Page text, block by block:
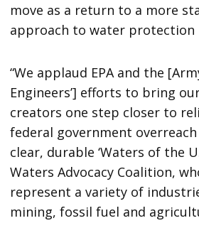
move as a return to a more
approach to water protection
“We applaud EPA and the
Engineers’] efforts to bring
creators one step closer to
federal government
clear, durable ‘Waters of the
Waters Advocacy Coalition,
represent a variety of
mining, fossil fuel and